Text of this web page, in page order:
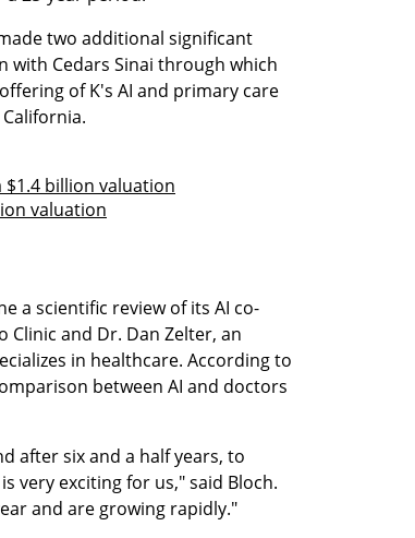
two additional significant
with Cedars Sinai through which
of K's AI and primary care
$1.4 billion valuation
valuation
a scientific review of its AI co-
and Dr. Dan Zelter, an
in healthcare. According to
between AI and doctors
after six and a half years, to
very exciting for us," said Bloch.
and are growing rapidly."